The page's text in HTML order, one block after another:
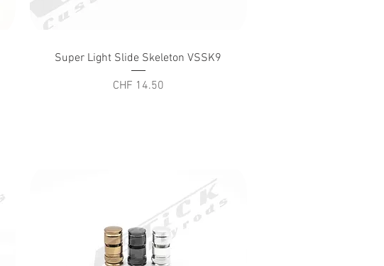
Quick View
Super Light Slide Skeleton VSSK9
Price
CHF 14.50